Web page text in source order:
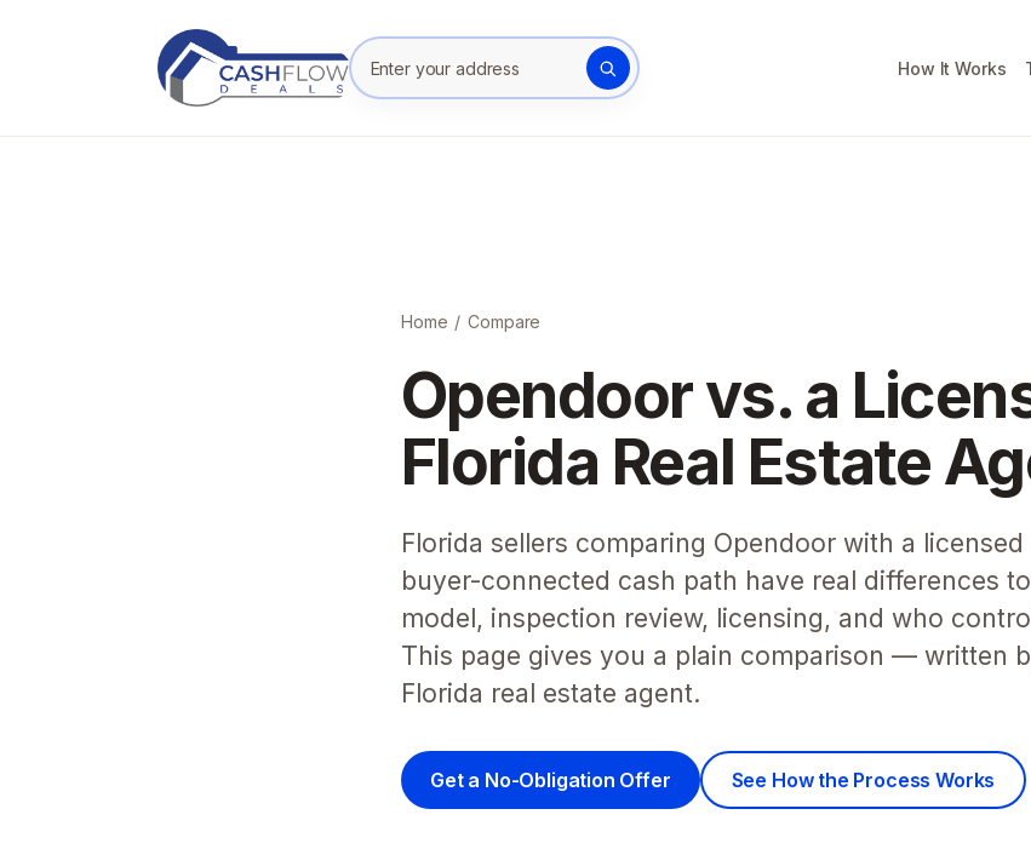
Enter your property address
How It Works
Home / Compare
Opendoor vs. a
Florida Real Estate
Florida sellers comparing Opendoor with a
buyer-connected cash path have real differences
model, inspection review, licensing, and who
This page gives you a plain comparison — written
Florida real estate agent.
Get a No-Obligation Offer See How the Process Works